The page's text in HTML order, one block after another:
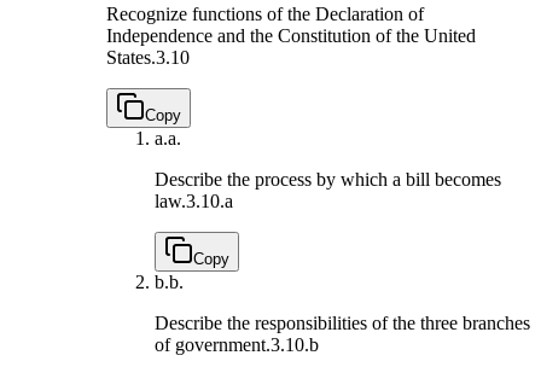
Recognize functions of the Declaration of
Independence and the Constitution of the United
States.3.10
Copy
a.a.
Describe the process by which a bill becomes
law.3.10.a
Copy
b.b.
Describe the responsibilities of the three branches
of government.3.10.b